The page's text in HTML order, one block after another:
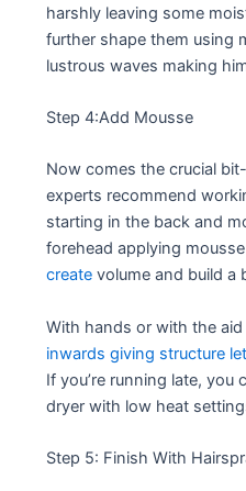
harshly leaving some
further shape them using
lustrous waves making
Step 4:Add Mousse
Now comes the crucial
experts recommend
starting in the back and
forehead applying
create volume and build a
With hands or with the
inwards giving structure
If you’re running late, you
dryer with low heat
Step 5: Finish With